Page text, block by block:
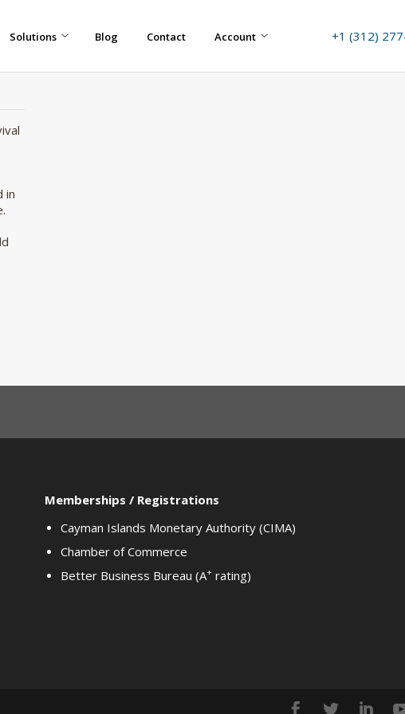
+1 (312)
Solutions Blog Contact Account
in
Memberships / Registrations
Cayman Islands Monetary Authority (CIMA)
Chamber of Commerce
Better Business Bureau (A+rating)